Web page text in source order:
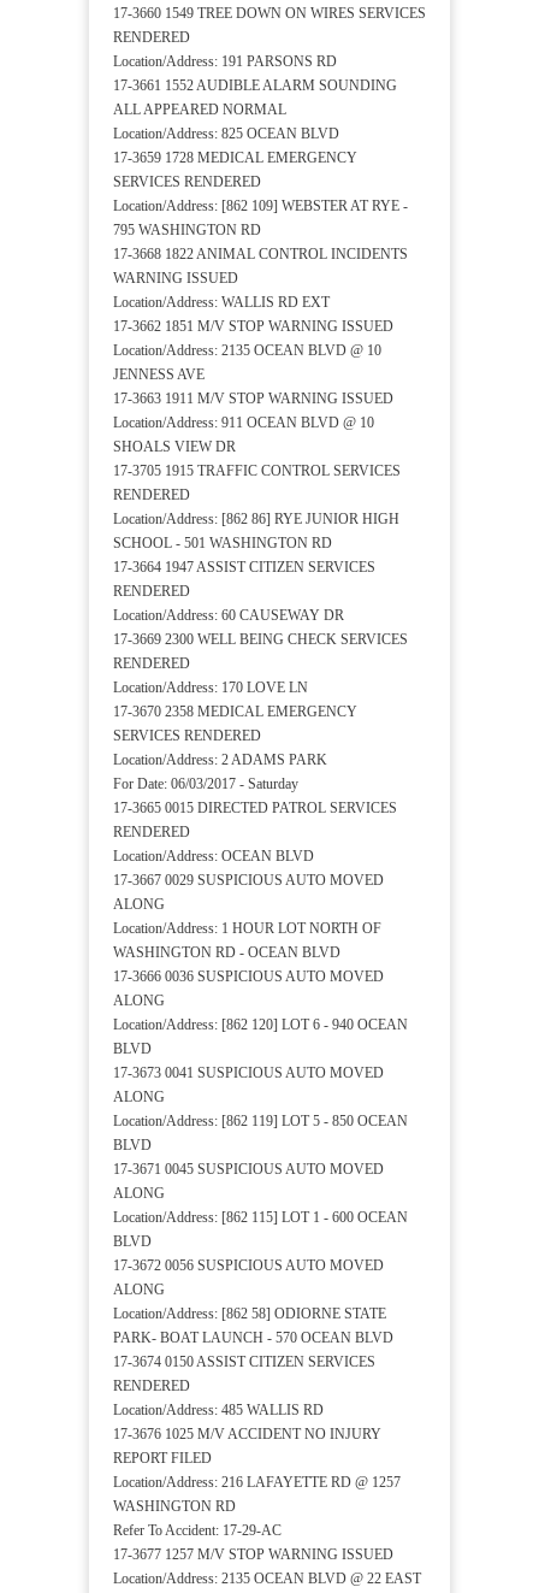
17-3660 1549 TREE DOWN ON WIRES SERVICES
RENDERED
Location/Address: 191 PARSONS RD
17-3661 1552 AUDIBLE ALARM SOUNDING
ALL APPEARED NORMAL
Location/Address: 825 OCEAN BLVD
17-3659 1728 MEDICAL EMERGENCY
SERVICES RENDERED
Location/Address: [862 109] WEBSTER AT RYE -
795 WASHINGTON RD
17-3668 1822 ANIMAL CONTROL INCIDENTS
WARNING ISSUED
Location/Address: WALLIS RD EXT
17-3662 1851 M/V STOP WARNING ISSUED
Location/Address: 2135 OCEAN BLVD @ 10
JENNESS AVE
17-3663 1911 M/V STOP WARNING ISSUED
Location/Address: 911 OCEAN BLVD @ 10
SHOALS VIEW DR
17-3705 1915 TRAFFIC CONTROL SERVICES
RENDERED
Location/Address: [862 86] RYE JUNIOR HIGH
SCHOOL - 501 WASHINGTON RD
17-3664 1947 ASSIST CITIZEN SERVICES
RENDERED
Location/Address: 60 CAUSEWAY DR
17-3669 2300 WELL BEING CHECK SERVICES
RENDERED
Location/Address: 170 LOVE LN
17-3670 2358 MEDICAL EMERGENCY
SERVICES RENDERED
Location/Address: 2 ADAMS PARK
For Date: 06/03/2017 - Saturday
17-3665 0015 DIRECTED PATROL SERVICES
RENDERED
Location/Address: OCEAN BLVD
17-3667 0029 SUSPICIOUS AUTO MOVED
ALONG
Location/Address: 1 HOUR LOT NORTH OF
WASHINGTON RD - OCEAN BLVD
17-3666 0036 SUSPICIOUS AUTO MOVED
ALONG
Location/Address: [862 120] LOT 6 - 940 OCEAN
BLVD
17-3673 0041 SUSPICIOUS AUTO MOVED
ALONG
Location/Address: [862 119] LOT 5 - 850 OCEAN
BLVD
17-3671 0045 SUSPICIOUS AUTO MOVED
ALONG
Location/Address: [862 115] LOT 1 - 600 OCEAN
BLVD
17-3672 0056 SUSPICIOUS AUTO MOVED
ALONG
Location/Address: [862 58] ODIORNE STATE
PARK- BOAT LAUNCH - 570 OCEAN BLVD
17-3674 0150 ASSIST CITIZEN SERVICES
RENDERED
Location/Address: 485 WALLIS RD
17-3676 1025 M/V ACCIDENT NO INJURY
REPORT FILED
Location/Address: 216 LAFAYETTE RD @ 1257
WASHINGTON RD
Refer To Accident: 17-29-AC
17-3677 1257 M/V STOP WARNING ISSUED
Location/Address: 2135 OCEAN BLVD @ 22 EAST